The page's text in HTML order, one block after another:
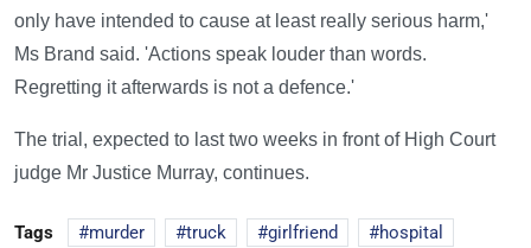
only have intended to cause at least really serious harm,'
Ms Brand said. 'Actions speak louder than words.
Regretting it afterwards is not a defence.'
The trial, expected to last two weeks in front of High Court
judge Mr Justice Murray, continues.
Tags murder truck girlfriend
hospital